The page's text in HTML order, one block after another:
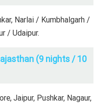
Narlai / Kumbhalgarh /
/ Udaipur.
(9 nights / 10
Jaipur, Pushkar, Nagaur,